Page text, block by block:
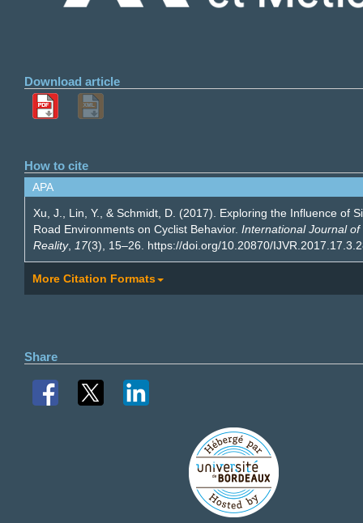
Download article
How to cite
APA
Xu, J., Lin, Y., & Schmidt, D. (2017). Exploring the Influence of
Road Environments on Cyclist Behavior. International Journal of
Reality, 17(3), 15–26. https://doi.org/10.20870/
More Citation Formats
Share